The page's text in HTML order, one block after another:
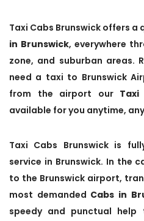
Taxi Cabs Brunswick offers a
in Brunswick, everywhere
zone, and suburban areas.
need a taxi to Brunswick
from the airport our
available for you anytime,
Taxi Cabs Brunswick is
service in Brunswick. In the
to the Brunswick airport,
most demanded Cabs in
speedy and punctual